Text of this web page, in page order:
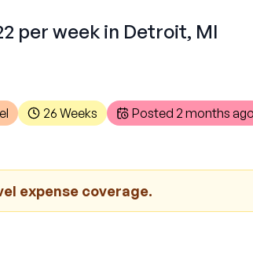
per week in Detroit, MI
26 Weeks Posted 2 months
expense coverage.